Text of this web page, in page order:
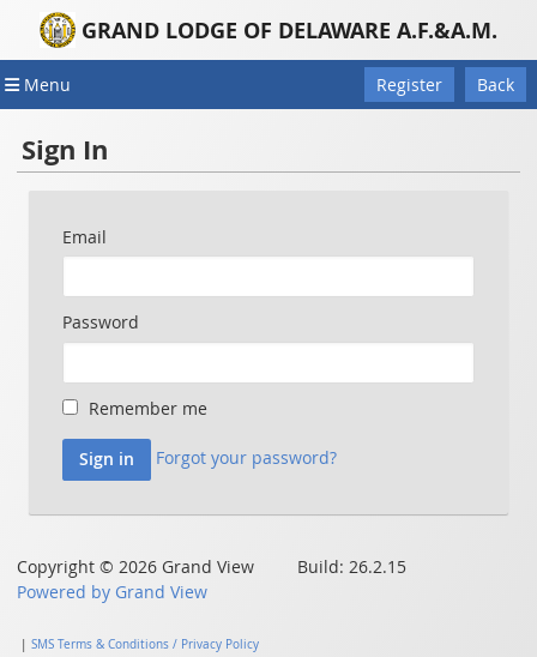
GRAND LODGE OF DELAWARE A.F.&A.M.
Menu Register Back
Sign In
Email
Password
Remember me
Forgot your password?
Copyright © 2026 Grand View Build: 26.2.15
Powered by Grand View
|SMS Terms & Conditions / Privacy Policy